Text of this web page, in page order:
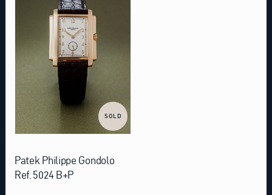
SOLD
Patek Philippe Gondolo
Ref. 5024 B+P